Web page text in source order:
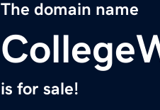
The domain name
is for sale!